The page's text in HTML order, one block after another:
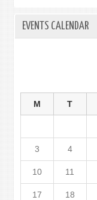
EVENTS CALENDAR
M T
3 4
10 11
17 18